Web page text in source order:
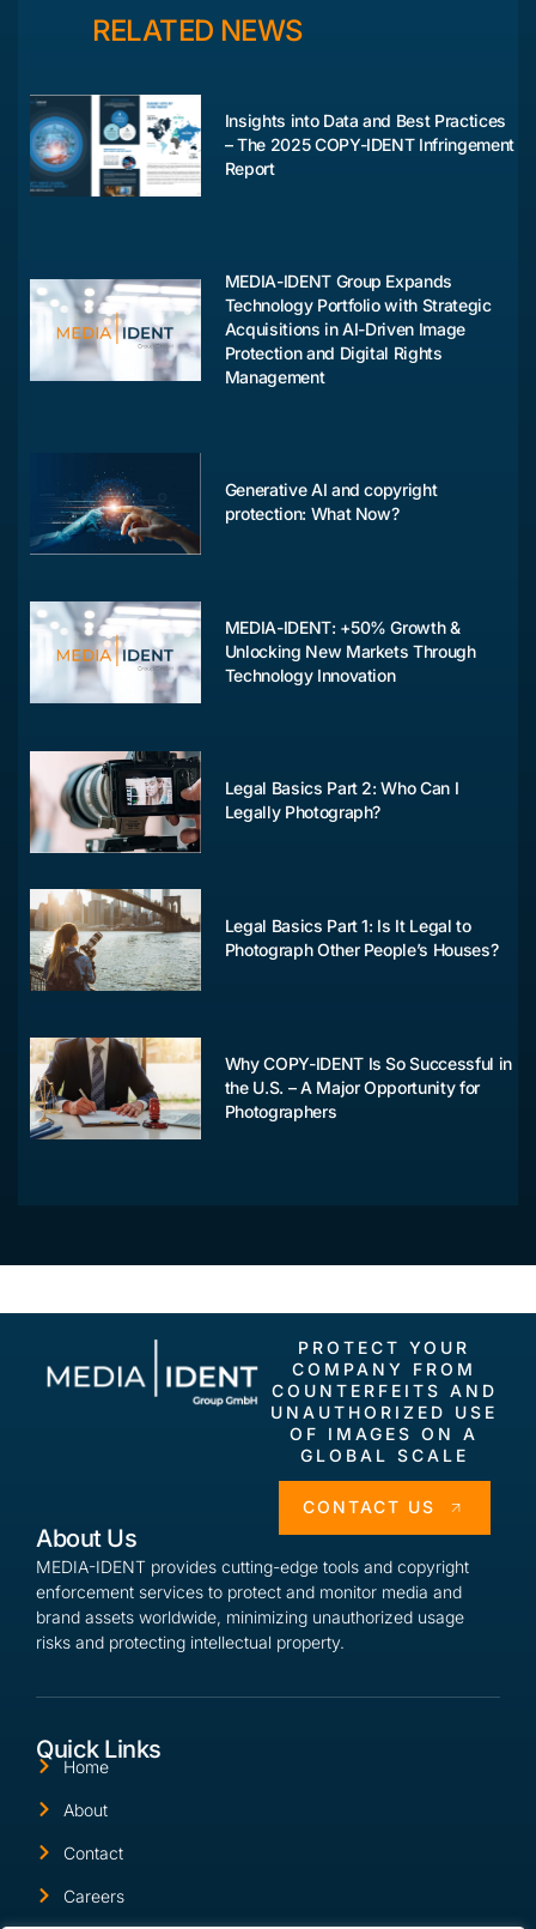
RELATED NEWS
Insights into Data and Best Practices
– The 2025 COPY-IDENT Infringement
Report
MEDIA-IDENT Group Expands
Technology Portfolio with Strategic
Acquisitions in AI-Driven Image
Protection and Digital Rights
Management
Generative AI and copyright
protection: What Now?
MEDIA-IDENT: +50% Growth &
Unlocking New Markets Through
Technology Innovation
Legal Basics Part 2: Who Can I
Legally Photograph?
Legal Basics Part 1: Is It Legal to
Photograph Other People’s Houses?
Why COPY-IDENT Is So Successful in
the U.S. – A Major Opportunity for
Photographers
PROTECT YOUR
COMPANY FROM
COUNTERFEITS AND
UNAUTHORIZED USE
OF IMAGES ON A
GLOBAL SCALE
CONTACT US
About Us
MEDIA-IDENT provides cutting-edge tools and copyright
enforcement services to protect and monitor media and
brand assets worldwide, minimizing unauthorized usage
risks and protecting intellectual property.
Quick Links
Home
About
Contact
Careers